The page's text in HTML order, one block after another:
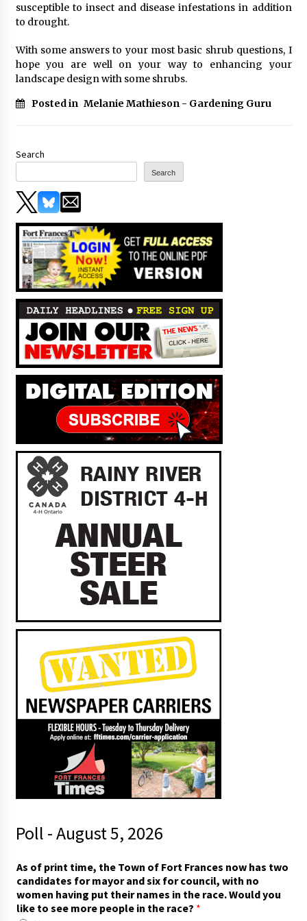
susceptible to insect and disease infestations in addition
to drought.
With some answers to your most basic shrub questions, I
hope you are well on your way to enhancing your
landscape design with some shrubs.
Posted in Melanie Mathieson - Gardening Guru
Search
Search
Poll - August 5, 2026
As of print time, the Town of Fort Frances now has two
candidates for mayor and six for council, with no
women having put their names in the race. Would you
like to see more people in the race? *